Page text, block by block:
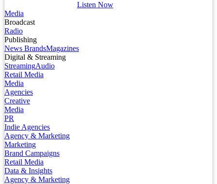
Listen Now
Media
Broadcast
Radio
Publishing
News BrandsMagazines
Digital & Streaming
StreamingAudio
Retail Media
Media
Agencies
Creative
Media
PR
Indie Agencies
Agency & Marketing
Marketing
Brand Campaigns
Retail Media
Data & Insights
Agency & Marketing